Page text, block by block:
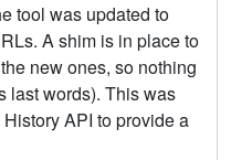
tool was updated to
A shim is in place to
new ones, so nothing
last words). This was
API to provide a